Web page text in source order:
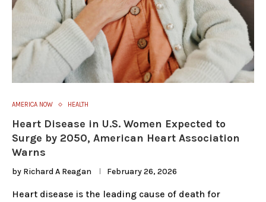
AMERICA NOW HEALTH
Heart Disease in U.S. Women Expected to
Surge by 2050, American Heart Association
Warns
by Richard A Reagan February 26, 2026
Heart disease is the leading cause of death for